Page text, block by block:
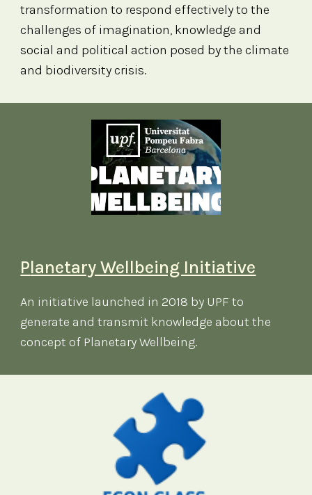
transformation to respond effectively to the
challenges of imagination, knowledge and
social and political action posed by the climate
and biodiversity crisis.
Planetary Wellbeing Initiative
An initiative launched in 2018 by UPF to
generate and transmit knowledge about the
concept of Planetary Wellbeing.